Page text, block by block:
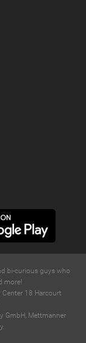
bi-curious guys who
more!
18 Harcourt
GmbH, Mettmanner